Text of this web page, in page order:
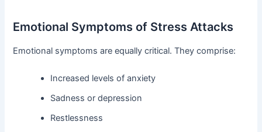
Emotional Symptoms of Stress Attacks
Emotional symptoms are equally critical. They comprise:
Increased levels of anxiety
Sadness or depression
Restlessness